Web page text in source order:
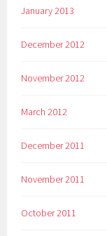
January 2013
December 2012
November 2012
March 2012
December 2011
November 2011
October 2011